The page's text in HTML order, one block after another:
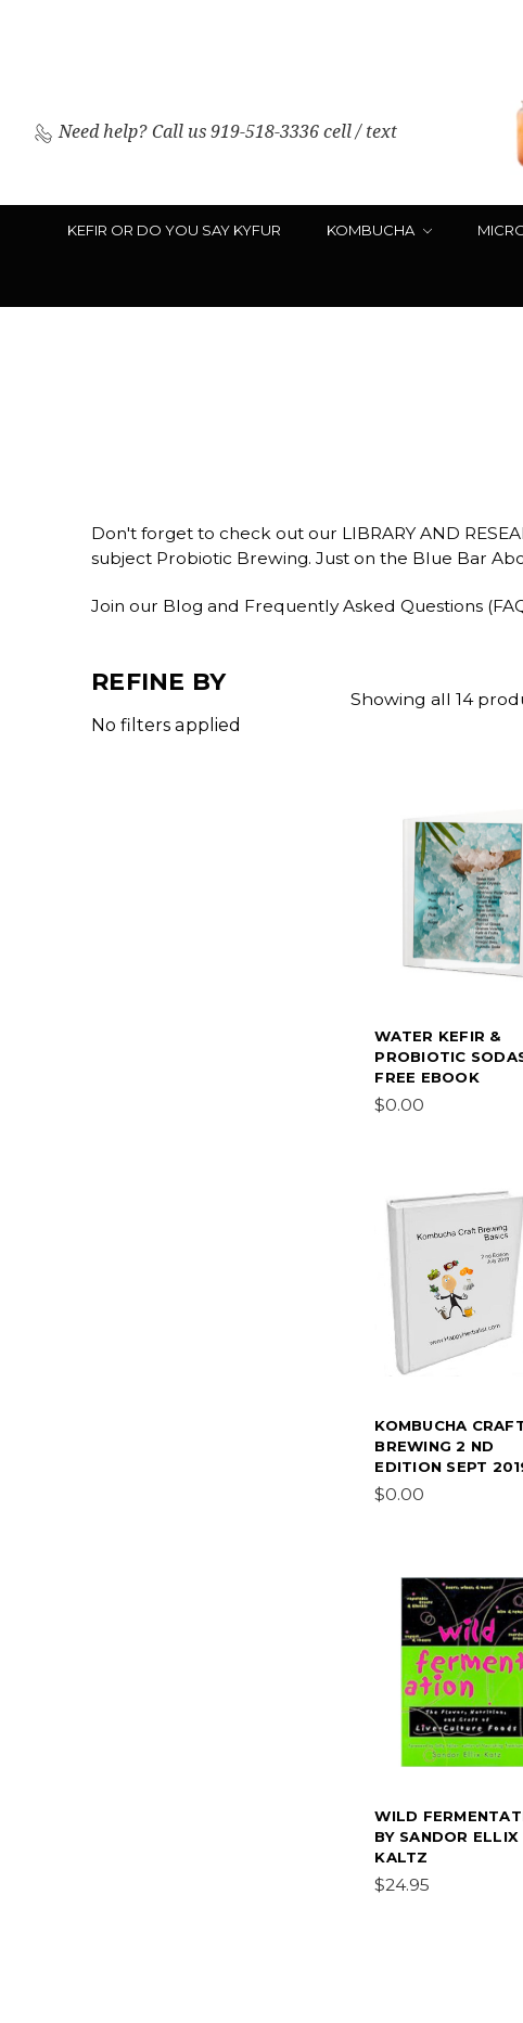
Need help? Call us 919-518-3336 cell / text
KEFIR OR DO YOU SAY KYFUR KOMBUCHA
Don't forget to check out our LIBRARY AND
subject Probiotic Brewing. Just on the Blue Bar
Join our Blog and Frequently Asked Questions
REFINE BY
No filters applied
Showing all 14
WATER KEFIR &
PROBIOTIC
FREE EBOOK
$0.00
KOMBUCHA
BREWING 2 ND
EDITION SEPT
$0.00
WILD
BY SANDOR ELLIX
KALTZ
$24.95